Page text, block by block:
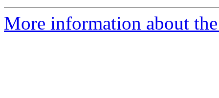
More information about